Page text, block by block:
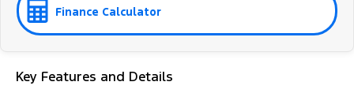
Finance Calculator
Key Features and Details